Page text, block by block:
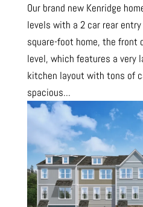
Our brand new Kenridge
levels with a 2 car rear
square-foot home, the front
level, which features a very
kitchen layout with tons of
spacious...